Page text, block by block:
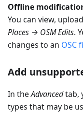
Offline
You can view,
Places → OSM Edits.
changes to an OSC
Add
In theAdvancedtab,
types that may be